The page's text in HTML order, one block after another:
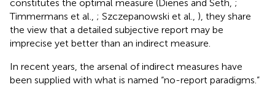
constitutes the optimal measure (Dienes and Seth, ;
Timmermans et al., ; Szczepanowski et al., ), they share
the view that a detailed subjective report may be
imprecise yet better than an indirect measure.
In recent years, the arsenal of indirect measures have
been supplied with what is named “no-report paradigms.”